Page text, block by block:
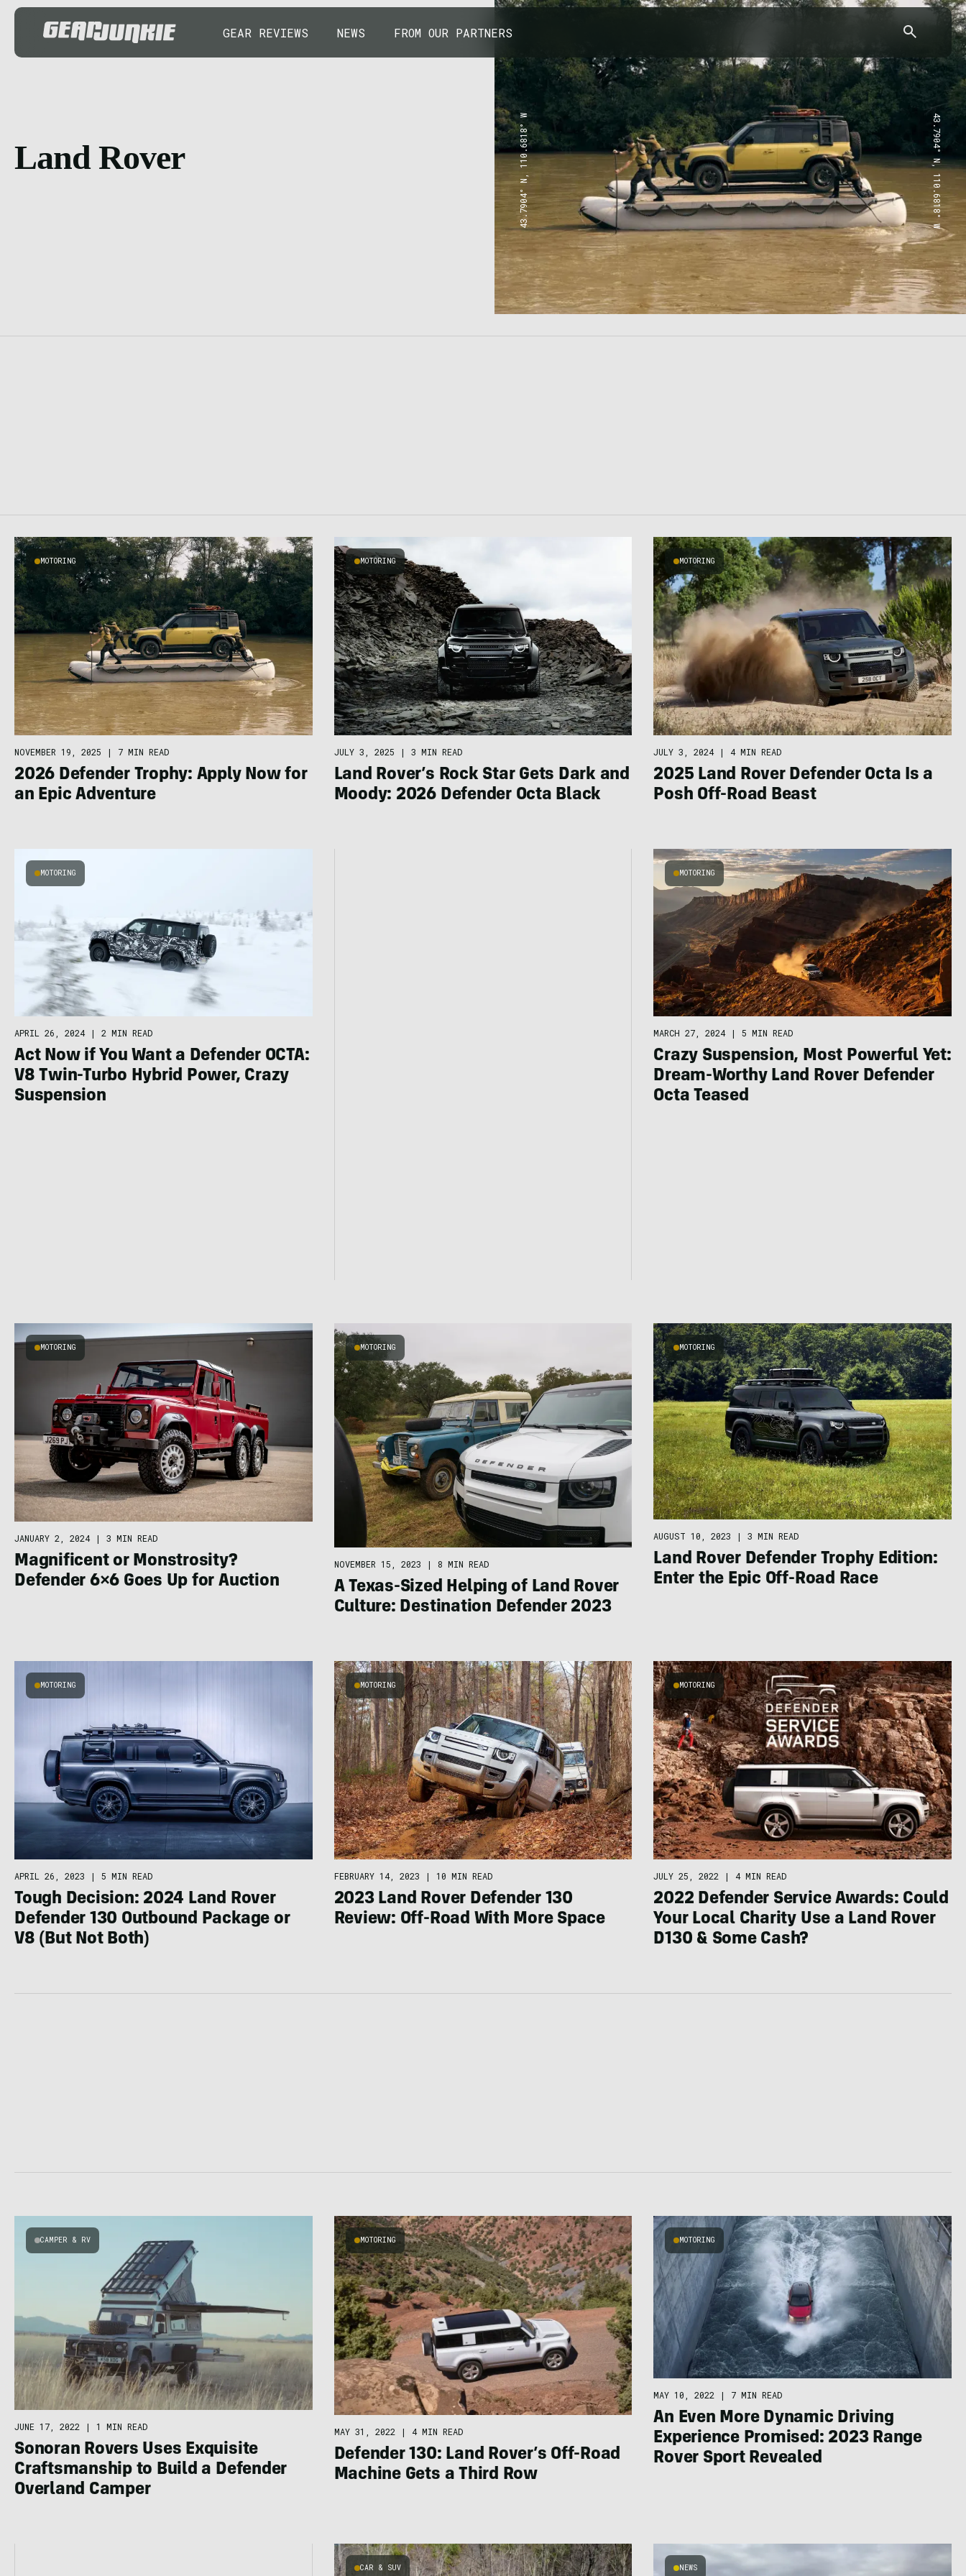
GEAR REVIEWS NEWS FROM OUR PARTNERS
Land Rover 43.7904° N, 110.6818° W 43.7904° N, 110.6818° W
MOTORING
NOVEMBER 19, 2025 | 7 MIN READ
2026 Defender Trophy: Apply Now for
an Epic Adventure
MOTORING
JULY 3, 2025 | 3 MIN READ
Land Rover’s Rock Star Gets Dark and
Moody: 2026 Defender Octa Black
MOTORING
JULY 3, 2024 | 4 MIN READ
2025 Land Rover Defender Octa Is a
Posh Off-Road Beast
MOTORING
APRIL 26, 2024 | 2 MIN READ
Act Now if You Want a Defender OCTA:
V8 Twin-Turbo Hybrid Power, Crazy
Suspension
MOTORING
MARCH 27, 2024 | 5 MIN READ
Crazy Suspension, Most Powerful Yet:
Dream-Worthy Land Rover Defender
Octa Teased
MOTORING
JANUARY 2, 2024 | 3 MIN READ
Magnificent or Monstrosity?
Defender 6×6 Goes Up for Auction
MOTORING
NOVEMBER 15, 2023 | 8 MIN READ
A Texas-Sized Helping of Land Rover
Culture: Destination Defender 2023
MOTORING
AUGUST 10, 2023 | 3 MIN READ
Land Rover Defender Trophy Edition:
Enter the Epic Off-Road Race
MOTORING
APRIL 26, 2023 | 5 MIN READ
Tough Decision: 2024 Land Rover
Defender 130 Outbound Package or
V8 (But Not Both)
MOTORING
FEBRUARY 14, 2023 | 10 MIN READ
2023 Land Rover Defender 130
Review: Off-Road With More Space
MOTORING
JULY 25, 2022 | 4 MIN READ
2022 Defender Service Awards: Could
Your Local Charity Use a Land Rover
D130 & Some Cash?
CAMPER & RV
JUNE 17, 2022 | 1 MIN READ
Sonoran Rovers Uses Exquisite
Craftsmanship to Build a Defender
Overland Camper
MOTORING
MAY 31, 2022 | 4 MIN READ
Defender 130: Land Rover’s Off-Road
Machine Gets a Third Row
MOTORING
MAY 10, 2022 | 7 MIN READ
An Even More Dynamic Driving
Experience Promised: 2023 Range
Rover Sport Revealed
CAR & SUV NEWS